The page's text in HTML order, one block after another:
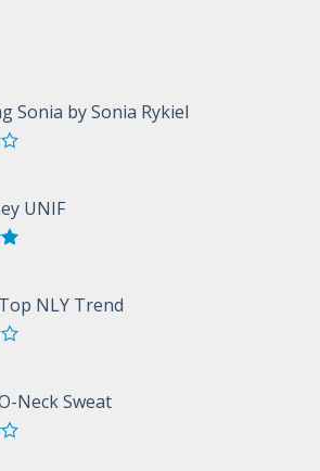
Sonia by Sonia Rykiel
UNIF
NLY Trend
Neck Sweat